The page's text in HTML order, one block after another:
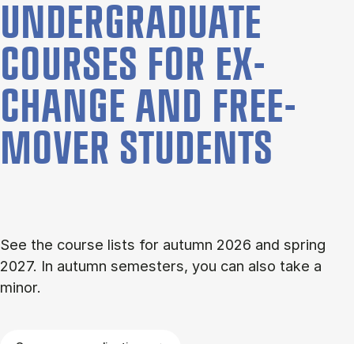
UNDER­GRADUATE
COURSES FOR EX­
CHANGE AND FREE­
MOVER STU­DENTS
See the course lists for autumn 2026 and spring
2027. In autumn semesters, you can also take a
minor.